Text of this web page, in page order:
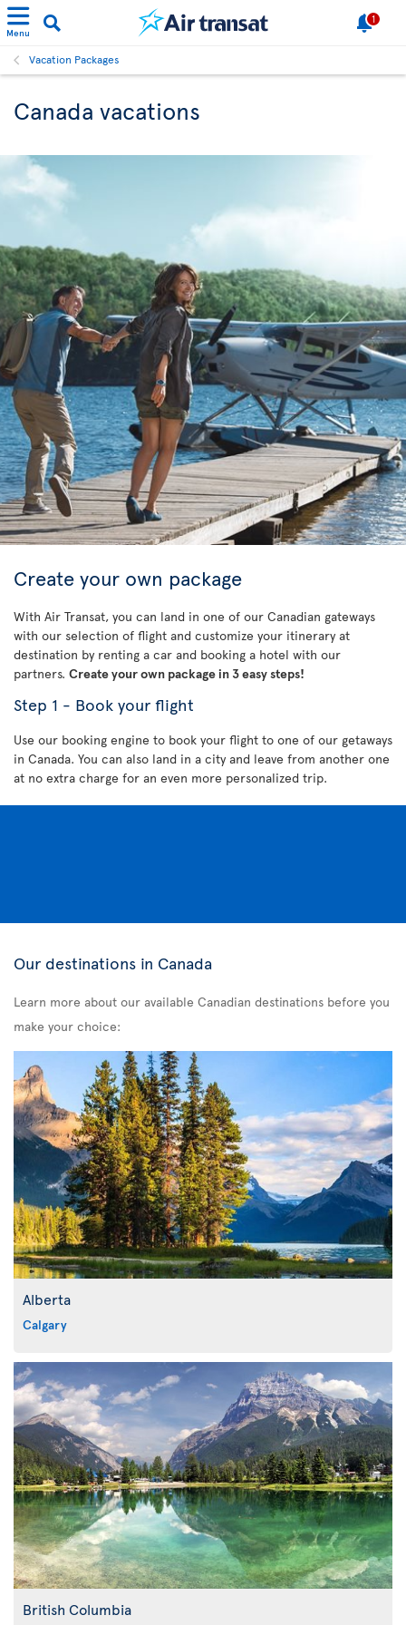
Menu
1
Vacation Packages
Canada vacations
Create your own package
With Air Transat, you can land in one of our Canadian gateways
with our selection of flight and customize your itinerary at
destination by renting a car and booking a hotel with our
partners. Create your own package in 3 easy steps!
Step 1 - Book your flight
Use our booking engine to book your flight to one of our getaways
in Canada. You can also land in a city and leave from another one
at no extra charge for an even more personalized trip.
Our destinations in Canada
Learn more about our available Canadian destinations before you
make your choice:
Alberta
Calgary
British Columbia